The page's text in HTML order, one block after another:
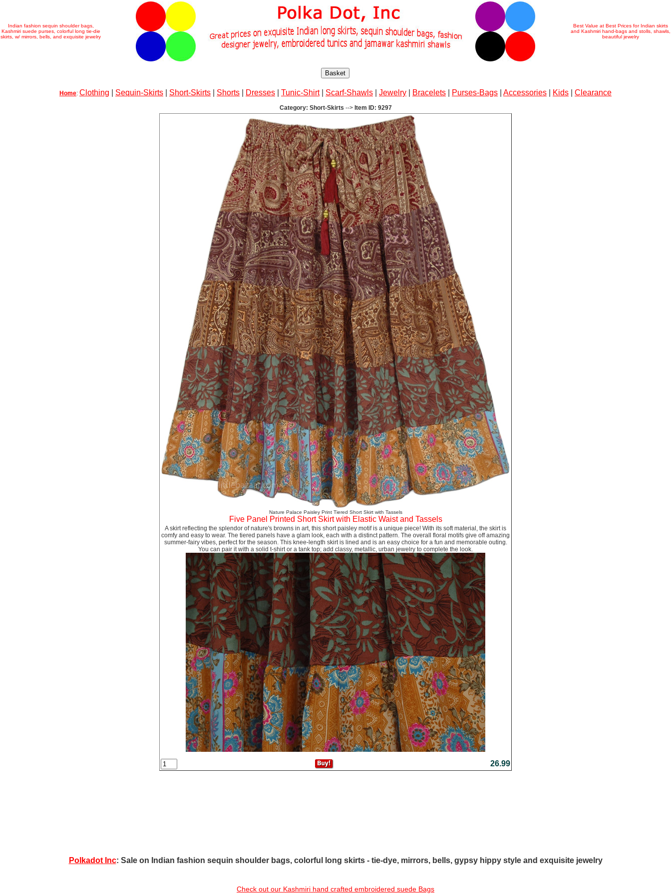
Indian fashion sequin shoulder bags,
Kashmiri suede purses, colorful long tie-die
skirts, w/ mirrors, bells, and exquisite jewelry
Best Value at Best Prices for Indian skirts
and Kashmiri hand-bags and stolls, shawls,
beautiful jewelry
Basket
Home: Clothing Sequin-Skirts Short-Skirts Shorts Dresses Tunic-Shirt| Scarf-Shawls Jewelry Bracelets Purses-Bags Accessories Kids Clearance
Category: Short-Skirts --> Item ID: 9297
Nature Palace Paisley Print Tiered Short Skirt with Tassels
Five Panel Printed Short Skirt with Elastic Waist and Tassels
A skirt reflecting the splendor of nature's browns in art, this short paisley motif is a unique piece! With its soft material, the skirt is
comfy and easy to wear. The tiered panels have a glam look, each with a distinct pattern. The overall floral motifs give off amazing
summer-fairy vibes, perfect for the season. This knee-length skirt is lined and is an easy choice for a fun and memorable outing.
You can pair it with a solid t-shirt or a tank top; add classy, metallic, urban jewelry to complete the look.
26.99
Polkadot Inc: Sale on Indian fashion sequin shoulder bags, colorful long skirts - tie-dye, mirrors, bells, gypsy hippy style and exquisite jewelry
Check out our Kashmiri hand crafted embroidered suede Bags